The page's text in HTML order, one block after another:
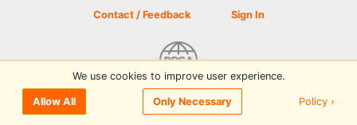
Contact / Feedback
Sign In
© 2026 Disc Golf Scene powered by PDGA
We use cookies to improve user experience.
Allow All Only Necessary Policy ›